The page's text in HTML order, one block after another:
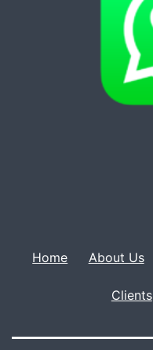
Home About Us
Clients